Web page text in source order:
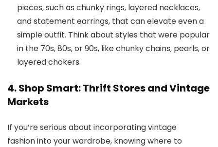
pieces, such as chunky rings, layered necklaces,
and statement earrings, that can elevate even a
simple outfit. Think about styles that were popular
in the 70s, 80s, or 90s, like chunky chains, pearls, or
layered chokers.
4. Shop Smart: Thrift Stores and Vintage
Markets
If you’re serious about incorporating vintage
fashion into your wardrobe, knowing where to